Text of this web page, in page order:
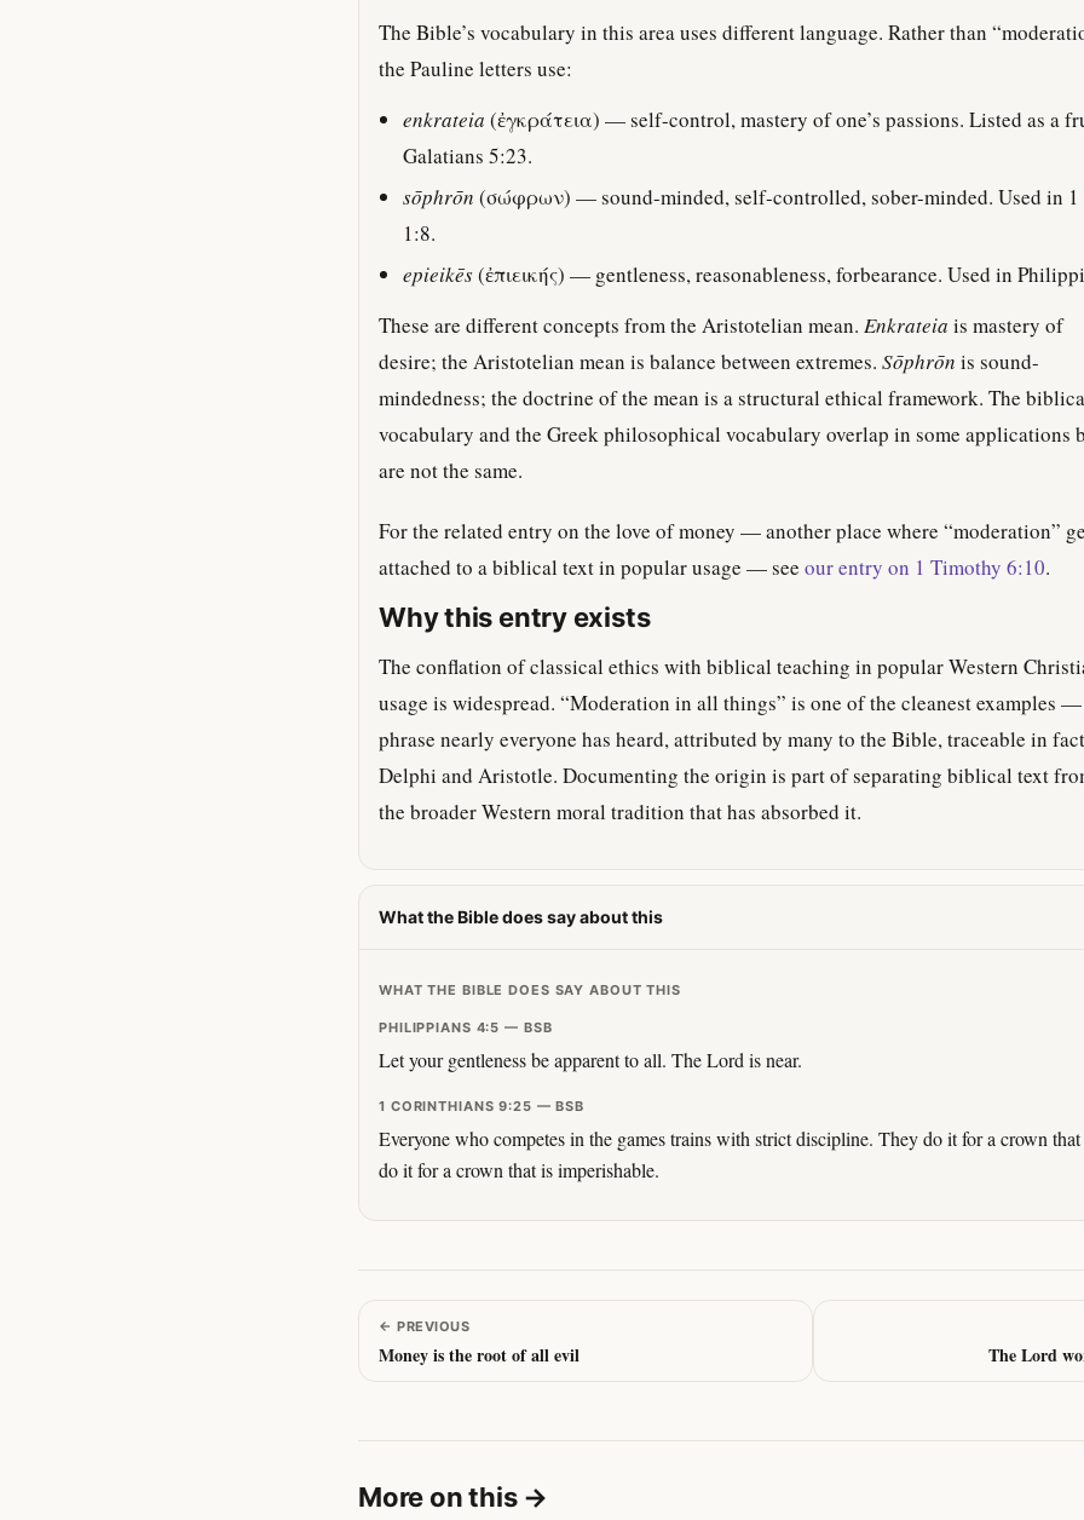
The Bible’s vocabulary in this area uses different language. Rather than
the Pauline letters use:
enkrateia (ἐγκράτεια) — self-control, mastery of one’s passions. Listed as a
Galatians 5:23.
sōphrōn (σώφρων) — sound-minded, self-controlled, sober-minded. Used in 1
1:8.
epieikēs(ἐπιεικής) — gentleness, reasonableness, forbearance. Used in
These are different concepts from the Aristotelian mean. Enkrateia is mastery of
desire; the Aristotelian mean is balance between extremes. Sōphrōn is sound-
mindedness; the doctrine of the mean is a structural ethical framework. The
vocabulary and the Greek philosophical vocabulary overlap in some applications
are not the same.
For the related entry on the love of money — another place where “moderation”
attached to a biblical text in popular usage — see our entry on 1 Timothy 6:10.
Why this entry exists
The conflation of classical ethics with biblical teaching in popular Western
usage is widespread. “Moderation in all things” is one of the cleanest examples
phrase nearly everyone has heard, attributed by many to the Bible, traceable in
Delphi and Aristotle. Documenting the origin is part of separating biblical text
the broader Western moral tradition that has absorbed it.
What the Bible does say about this
WHAT THE BIBLE DOES SAY ABOUT THIS
PHILIPPIANS 4:5 — BSB
Let your gentleness be apparent to all. The Lord is near.
1 CORINTHIANS 9:25 — BSB
Everyone who competes in the games trains with strict discipline. They do it for a crown
do it for a crown that is imperishable.
← PREVIOUS
Money is the root of all evil The Lord
More on this →